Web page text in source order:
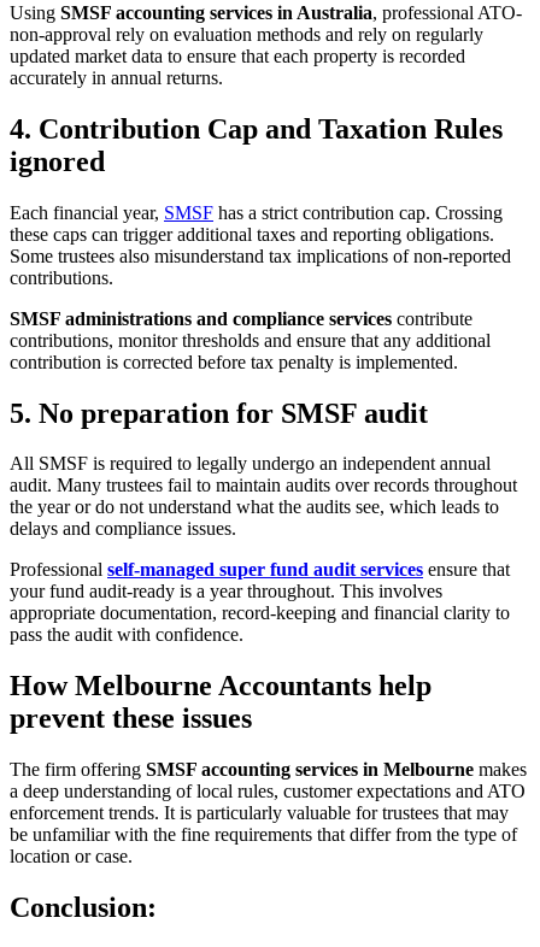
Using SMSF accounting services in Australia, professional ATO-
non-approval rely on evaluation methods and rely on regularly
updated market data to ensure that each property is recorded
accurately in annual returns.
4. Contribution Cap and Taxation Rules
ignored
Each financial year, SMSF has a strict contribution cap. Crossing
these caps can trigger additional taxes and reporting obligations.
Some trustees also misunderstand tax implications of non-reported
contributions.
SMSF administrations and compliance services contribute
contributions, monitor thresholds and ensure that any additional
contribution is corrected before tax penalty is implemented.
5. No preparation for SMSF audit
All SMSF is required to legally undergo an independent annual
audit. Many trustees fail to maintain audits over records throughout
the year or do not understand what the audits see, which leads to
delays and compliance issues.
Professional self-managed super fund audit services ensure that
your fund audit-ready is a year throughout. This involves
appropriate documentation, record-keeping and financial clarity to
pass the audit with confidence.
How Melbourne Accountants help
prevent these issues
The firm offering SMSF accounting services in Melbourne makes
a deep understanding of local rules, customer expectations and ATO
enforcement trends. It is particularly valuable for trustees that may
be unfamiliar with the fine requirements that differ from the type of
location or case.
Conclusion: